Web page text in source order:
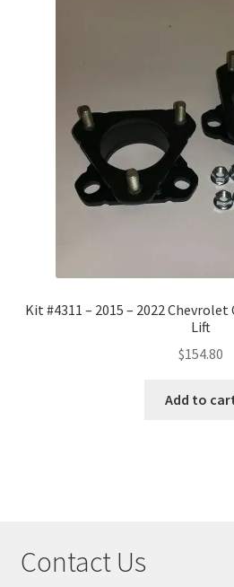
Kit #4311 – 2015 – 2022
Lift
$154.80
Add to
Contact Us